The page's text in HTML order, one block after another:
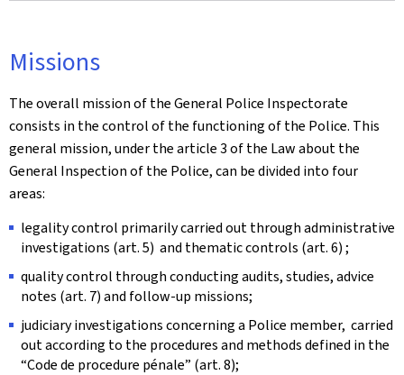
Missions
The overall mission of the General Police Inspectorate
consists in the control of the functioning of the Police. This
general mission, under the article 3 of the Law about the
General Inspection of the Police, can be divided into four
areas:
legality control primarily carried out through administrative
investigations (art. 5) and thematic controls (art. 6) ;
quality control through conducting audits, studies, advice
notes (art. 7) and follow-up missions;
judiciary investigations concerning a Police member, carried
out according to the procedures and methods defined in the
“Code de procedure pénale” (art. 8);